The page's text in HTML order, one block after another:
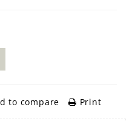
to compare Print